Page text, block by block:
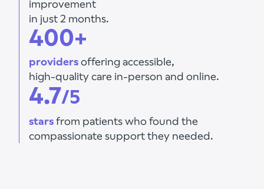
improvement
in just 2 months.
400+
providersoffering accessible,
high-quality care in-person and online.
4.7/5
starsfrom patients who found the
compassionate support they needed.